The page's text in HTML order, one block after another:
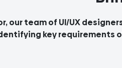
our team of UI/UX
key requirements